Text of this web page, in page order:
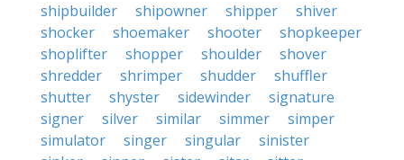
shipbuilder
shipowner shipper
shiver
shocker
shoemaker shooter
shopkeeper
shoplifter
shopper shoulder
shover
shredder
shrimper shudder
shuffler
shutter
shyster sidewinder
signature
signer
silver similar simmer
simper
simulator
singer singular
sinister